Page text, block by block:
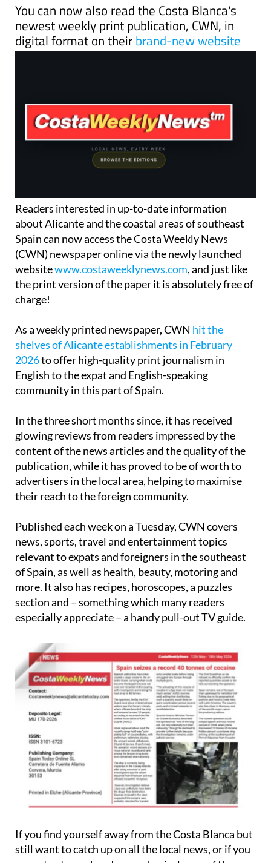
You can now also read the Costa Blanca's
newest weekly print publication, CWN, in
digital format on theirbrand-new website
Readers interested in up-to-date information
about Alicante and the coastal areas of southeast
Spain can now access the Costa Weekly News
(CWN) newspaper online via the newly launched
websitewww.costaweeklynews.com, and just like
the print version of the paper it is absolutely free of
charge!
As a weekly printed newspaper, CWN hit the
shelves of Alicante establishments in February
2026to offer high-quality print journalism in
English to the expat and English-speaking
community in this part of Spain.
In the three short months since, it has received
glowing reviews from readers impressed by the
content of the news articles and the quality of the
publication, while it has proved to be of worth to
advertisers in the local area, helping to maximise
their reach to the foreign community.
Published each week on a Tuesday, CWN covers
news, sports, travel and entertainment topics
relevant to expats and foreigners in the southeast
of Spain, as well as health, beauty, motoring and
more. It also has recipes, horoscopes, a puzzles
section and – something which many readers
especially appreciate – a handy pull-out TV guide.
If you find yourself away from the Costa Blanca but
still want to catch up on all the local news, or if you